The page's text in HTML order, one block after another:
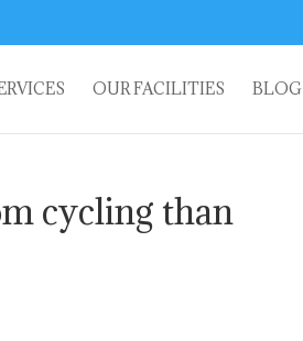
OUR FACILITIES BLOG
cycling than